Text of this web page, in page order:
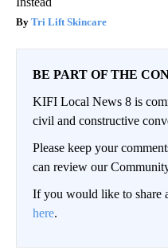
Tri Lift Skincare
BE PART OF THE
KIFI Local News 8 is
civil and constructive
Please keep your
can review our
If you would like to share
here.